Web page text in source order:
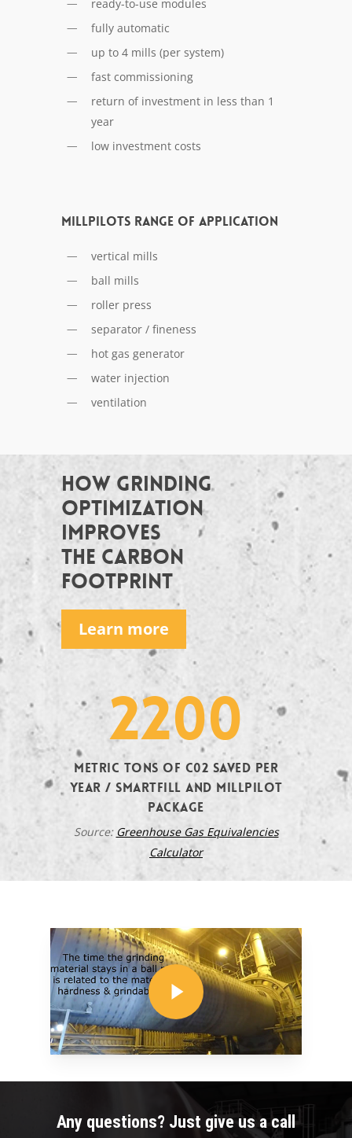
ready-to-use modules
fully automatic
up to 4 mills (per system)
fast commissioning
return of investment in less than 1
year
low investment costs
MILLPILOTs range of application
vertical mills
ball mills
roller press
separator / fineness
hot gas generator
water injection
ventilation
HOW GRINDING
OPTIMIZATION
IMPROVES
THE CARBON
FOOTPRINT
Learn more
2200
metric tons of C02 saved per
year / SMARTFILL and MILLPILOT
Package
Source: Greenhouse Gas Equivalencies
Calculator
Play Video
Any questions? Just give us a call